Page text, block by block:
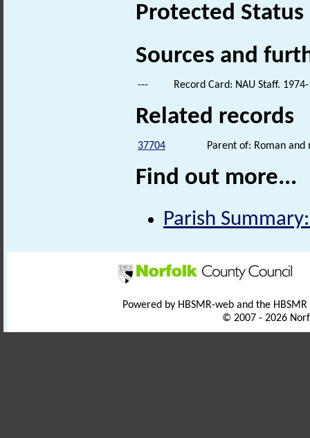
Protected Status
Sources and
--- Record Card: NAU Staff.
Related records
37704 Parent of: Roman and
Find out more...
Parish
Powered by HBSMR-web and the
© 2007 - 2026